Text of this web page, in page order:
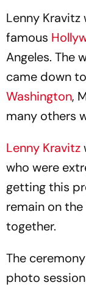
Lenny
famous
Angeles. The
came down
Washington,
many others
Lenny Kravitz
who were
getting this
remain on
together.
The
photo